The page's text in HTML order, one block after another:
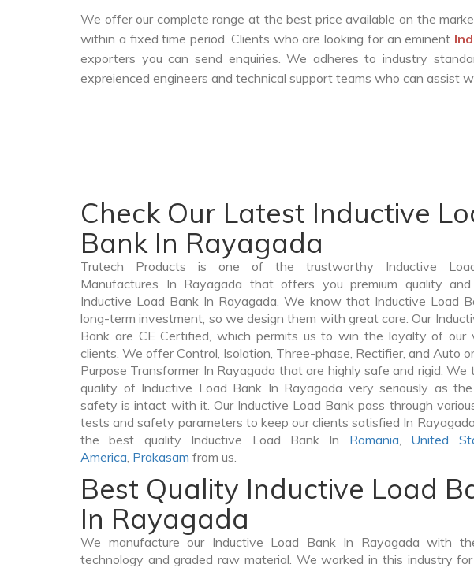
We offer our complete range at the best price available on the
within a fixed time period. Clients who are looking for an eminent
exporters you can send enquiries. We adheres to industry
expreienced engineers and technical support teams who can assist
Check Our Latest Inductive
Bank In Rayagada
Trutech Products is one of the trustworthy Inductive
Manufactures In Rayagada that offers you premium quality and
Inductive Load Bank In Rayagada. We know that Inductive Load
long-term investment, so we design them with great care. Our
Bank are CE Certified, which permits us to win the loyalty of our
clients. We offer Control, Isolation, Three-phase, Rectifier, and Auto
Purpose Transformer In Rayagada that are highly safe and rigid. We
quality of Inductive Load Bank In Rayagada very seriously as
safety is intact with it. Our Inductive Load Bank pass through
tests and safety parameters to keep our clients satisfied In
the best quality Inductive Load Bank In Romania, United
America, Prakasam from us.
Best Quality Inductive Load
In Rayagada
We manufacture our Inductive Load Bank In Rayagada with
technology and graded raw material. We worked in this industry